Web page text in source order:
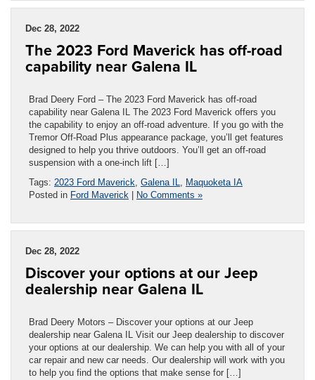
Dec 28, 2022
The 2023 Ford Maverick has off-road
capability near Galena IL
Brad Deery Ford – The 2023 Ford Maverick has off-road
capability near Galena IL The 2023 Ford Maverick offers you
the capability to enjoy an off-road adventure. If you go with the
Tremor Off-Road Plus appearance package, you’ll get features
designed to help you thrive outdoors. You’ll get an off-road
suspension with a one-inch lift […]
Tags: 2023 Ford Maverick Galena IL
Maquoketa IA
Posted in Ford Maverick | No Comments »
Dec 28, 2022
Discover your options at our Jeep
dealership near Galena IL
Brad Deery Motors – Discover your options at our Jeep
dealership near Galena IL Visit our Jeep dealership to discover
your options at our dealership. We can help you with all of your
car repair and new car needs. Our dealership will work with you
to help you find the options that make sense for […]